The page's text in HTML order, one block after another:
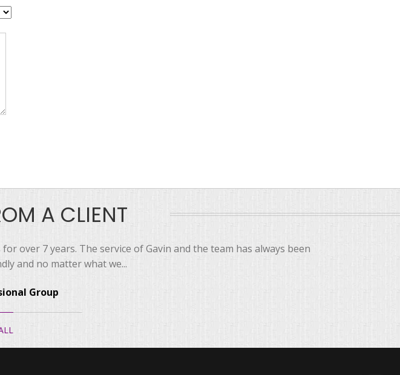
A CLIENT
over 7 years. The service of Gavin and the team has always been
and no matter what we...
Group